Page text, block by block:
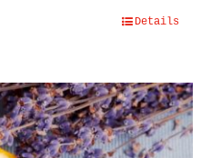
Details